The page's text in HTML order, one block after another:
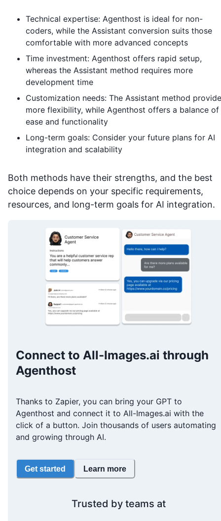
Technical expertise: Agenthost is ideal for non-
coders, while the Assistant conversion suits those
comfortable with more advanced concepts
Time investment: Agenthost offers rapid setup,
whereas the Assistant method requires more
development time
Customization needs: The Assistant method
more flexibility, while Agenthost offers a balance of
ease and functionality
Long-term goals: Consider your future plans for AI
integration and scalability
Both methods have their strengths, and the best
choice depends on your specific requirements,
resources, and long-term goals for AI integration.
Connect to All-Images.ai through
Agenthost
Thanks to Zapier, you can bring your GPT to
Agenthost and connect it to All-Images.ai with the
click of a button. Join thousands of users automating
and growing through AI.
Get started Learn more
Trusted by teams at